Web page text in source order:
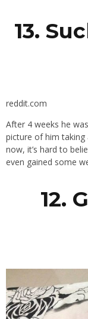
13.
reddit.com
After 4 weeks he
picture of him taking
now, it’s hard to
even gained some
12.